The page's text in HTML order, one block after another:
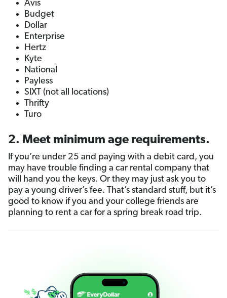
Avis
Budget
Dollar
Enterprise
Hertz
Kyte
National
Payless
SIXT (not all locations)
Thrifty
Turo
2. Meet minimum age requirements.
If you’re under 25 and paying with a debit card, you
may have trouble finding a car rental company that
will hand you the keys. Or they may just ask you to
pay a young driver’s fee. That’s standard stuff, but it’s
good to know if you and your college friends are
planning to rent a car for a spring break road trip.